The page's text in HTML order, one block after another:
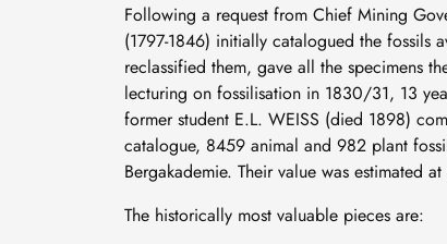
Following a request from Chief Mining
(1797-1846) initially catalogued the fossils
reclassified them, gave all the specimens
lecturing on fossilisation in 1830/31, 13
former student E.L. WEISS (died 1898)
catalogue, 8459 animal and 982 plant
Bergakademie. Their value was estimated
The historically most valuable pieces are: